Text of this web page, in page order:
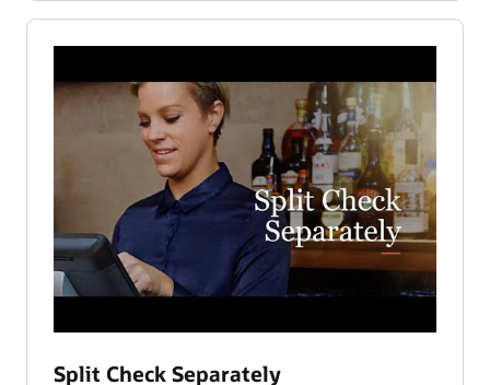
Split Check Separately